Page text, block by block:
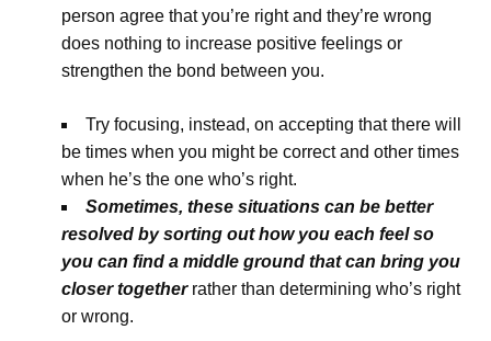
person agree that you’re right and they’re wrong
does nothing to increase positive feelings or
strengthen the bond between you.
Try focusing, instead, on accepting that there will
be times when you might be correct and other times
when he’s the one who’s right.
Sometimes, these situations can be better
resolved by sorting out how you each feel so
you can find a middle ground that can bring you
closer togetherrather than determining who’s right
or wrong.